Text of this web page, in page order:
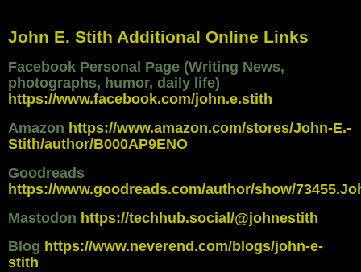
John E. Stith Additional Online Links
Facebook Personal Page (Writing News,
photographs, humor, daily life)
https://www.facebook.com/john.e.stith
Amazon https://www.amazon.com/stores/John-E.-
Stith/author/B000AP9ENO
Goodreads
https://www.goodreads.com/author/show/
Mastodon https://techhub.social/@johnestith
Blog https://www.neverend.com/blogs/john-e-
stith